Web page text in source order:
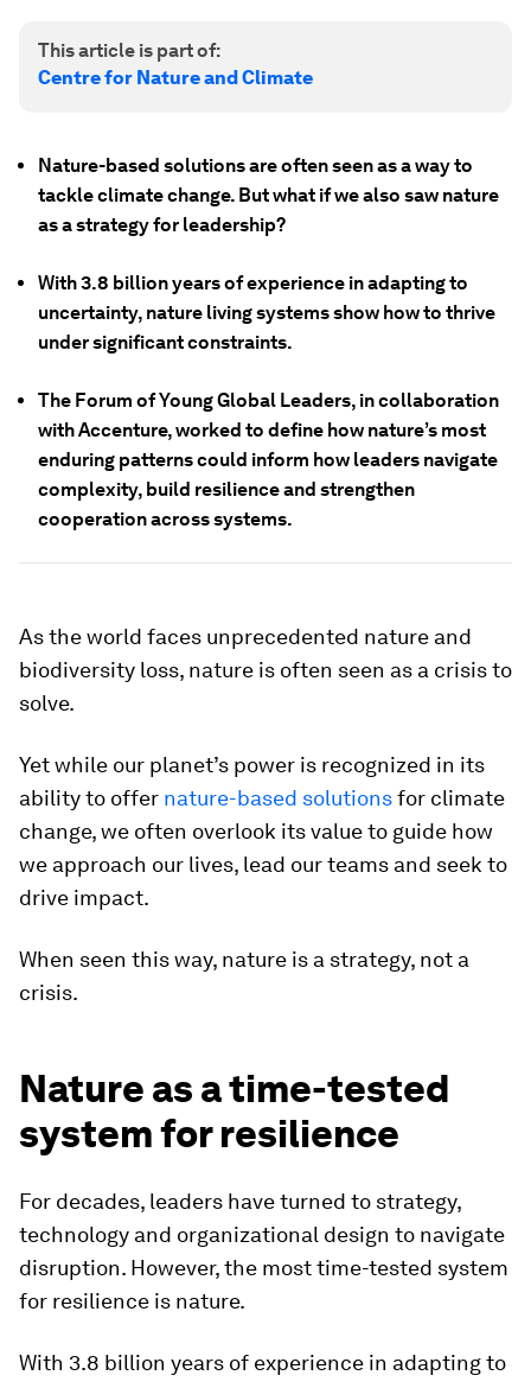
This article is part of:
Centre for Nature and Climate
Nature-based solutions are often seen as a way to
tackle climate change. But what if we also saw nature
as a strategy for leadership?
With 3.8 billion years of experience in adapting to
uncertainty, nature living systems show how to thrive
under significant constraints.
The Forum of Young Global Leaders, in collaboration
with Accenture, worked to define how nature’s most
enduring patterns could inform how leaders navigate
complexity, build resilience and strengthen
cooperation across systems.
As the world faces unprecedented nature and
biodiversity loss, nature is often seen as a crisis to
solve.
Yet while our planet’s power is recognized in its
ability to offer nature-based solutionsfor climate
change, we often overlook its value to guide how
we approach our lives, lead our teams and seek to
drive impact.
When seen this way, nature is a strategy, not a
crisis.
Nature as a time-tested
system for resilience
For decades, leaders have turned to strategy,
technology and organizational design to navigate
disruption. However, the most time-tested system
for resilience is nature.
With 3.8 billion years of experience in adapting to